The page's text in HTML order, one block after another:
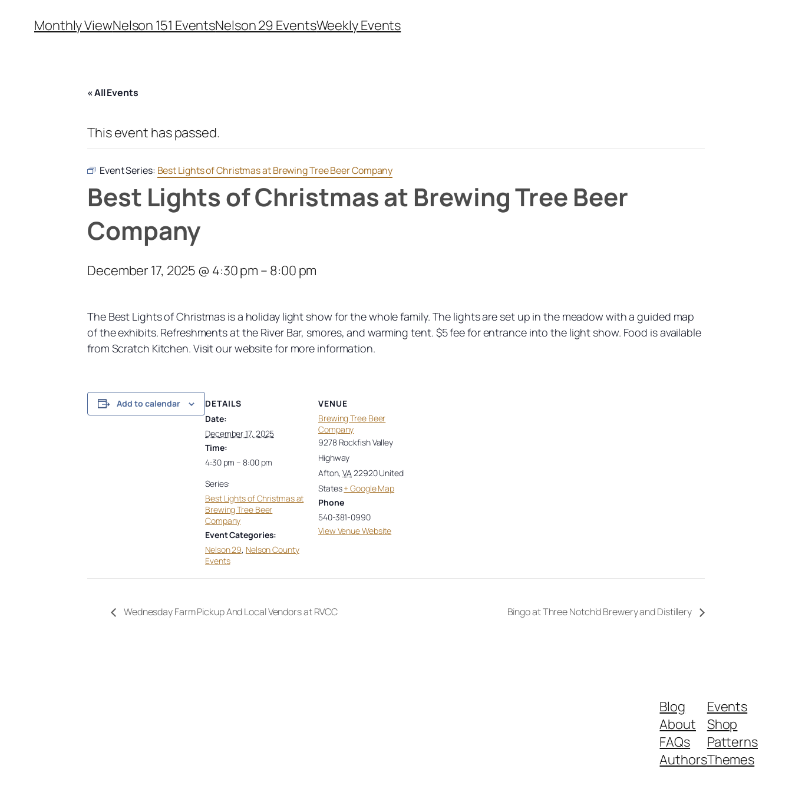
Monthly ViewNelson 151 EventsNelson 29 EventsWeekly Events
« All Events
This event has passed.
Event Series: Best Lights of Christmas at Brewing Tree Beer Company
Best Lights of Christmas at Brewing Tree Beer
Company
December 17, 2025 @ 4:30 pm – 8:00 pm
The Best Lights of Christmas is a holiday light show for the whole family. The lights are set up in the meadow with a guided map
of the exhibits. Refreshments at the River Bar, smores, and warming tent. $5 fee for entrance into the light show. Food is available
from Scratch Kitchen. Visit our website for more information.
Add to calendar
DETAILS
Date:
December 17, 2025
Time:
4:30 pm – 8:00 pm
Series:
Best Lights of Christmas at
Brewing Tree Beer
Company
Event Categories:
Nelson 29, Nelson County
Events
VENUE
Brewing Tree Beer
Company
9278 Rockfish Valley
Highway
Afton, VA 22920United
States+ Google Map
Phone
540-381-0990
View Venue Website
Wednesday Farm Pickup And Local Vendors at RVCC Bingo at Three Notch’d Brewery and Distillery
Blog
About
FAQs
Authors
Events
Shop
Patterns
Themes